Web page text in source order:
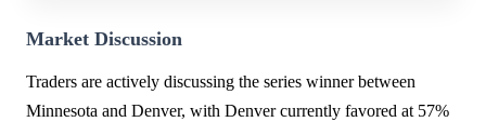
Market Discussion
Traders are actively discussing the series winner between
Minnesota and Denver, with Denver currently favored at 57%